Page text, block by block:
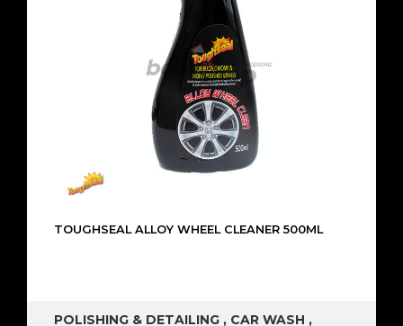
TOUGHSEAL ALLOY WHEEL CLEANER 500ML
POLISHING & DETAILING , CAR WASH ,